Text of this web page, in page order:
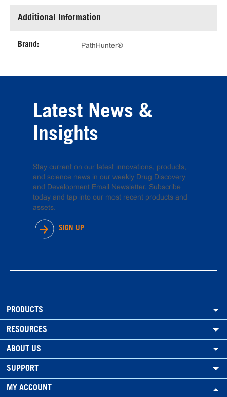
Additional Information
Brand: PathHunter®
Latest News &
Insights
Stay current on our latest innovations, products,
and science news in our weekly Drug Discovery
and Development Email Newsletter. Subscribe
today and tap into our most recent products and
assets.
SIGN UP
PRODUCTS
RESOURCES
ABOUT US
SUPPORT
MY ACCOUNT